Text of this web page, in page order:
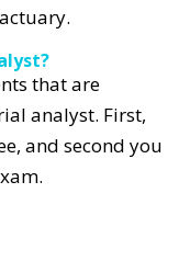
that are
analyst. First,
and second you